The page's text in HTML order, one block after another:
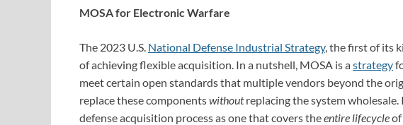
MOSA for Electronic Warfare
The 2023 U.S. National Defense Industrial Strategy, the first of its
of achieving flexible acquisition. In a nutshell, MOSA is astrategy
meet certain open standards that multiple vendors beyond the
replace these componentswithoutreplacing the system
defense acquisition process as one that covers theentire lifecycleof